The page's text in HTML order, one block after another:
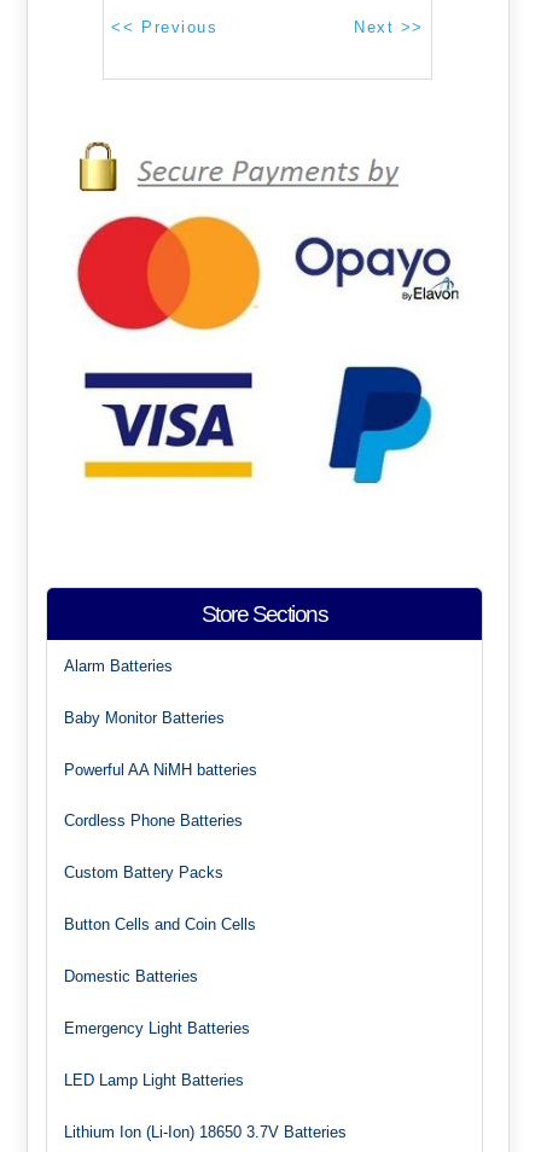
Store Sections
Alarm Batteries
Baby Monitor Batteries
Powerful AA NiMH batteries
Cordless Phone Batteries
Custom Battery Packs
Button Cells and Coin Cells
Domestic Batteries
Emergency Light Batteries
LED Lamp Light Batteries
Lithium Ion (Li-Ion) 18650 3.7V Batteries